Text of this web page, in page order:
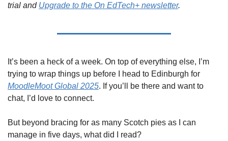
trial and Upgrade to the On EdTech+ newsletter.
It’s been a heck of a week. On top of everything else, I’m
MoodleMoot Global 2025. If you’ll be there and want to
chat, I’d love to connect.
But beyond bracing for as many Scotch pies as I can
manage in five days, what did I read?